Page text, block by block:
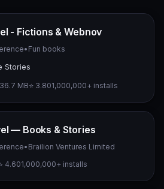
- Fictions & Webnov
• Fun books
Stories
36.7 MB⭐ 3.801,000,000+ installs
— Books & Stories
• Brailion Ventures Limited
4.601,000,000+ installs